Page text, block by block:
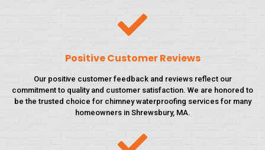
Positive Customer Reviews
Our positive customer feedback and reviews reflect our
commitment to quality and customer satisfaction. We are honored to
be the trusted choice for chimney waterproofing services for many
homeowners in Shrewsbury, MA.